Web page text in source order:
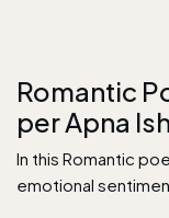
Romantic
per Apna
In this Romantic
emotional